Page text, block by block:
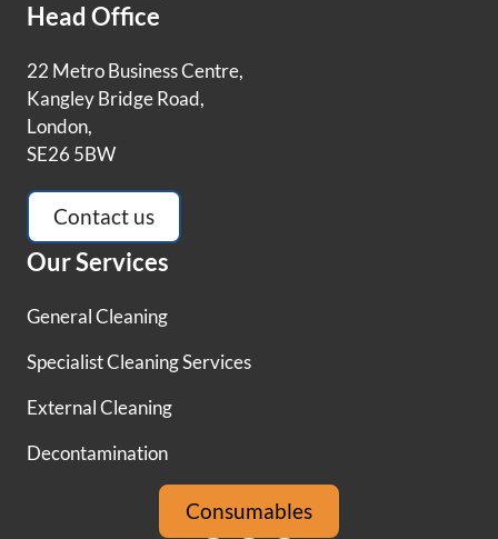
Head Office
22 Metro Business Centre,
Kangley Bridge Road,
London,
SE26 5BW
Contact us
Our Services
General Cleaning
Specialist Cleaning Services
External Cleaning
Decontamination
Consumables